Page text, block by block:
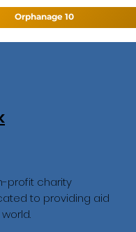
Orphanage 10
profit charity
to providing aid